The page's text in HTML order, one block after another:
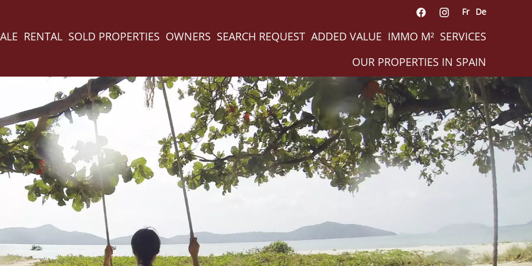
Fr De
RENTAL SOLD PROPERTIES OWNERS SEARCH REQUEST ADDED VALUE IMMO M² SERVICES
OUR PROPERTIES IN SPAIN